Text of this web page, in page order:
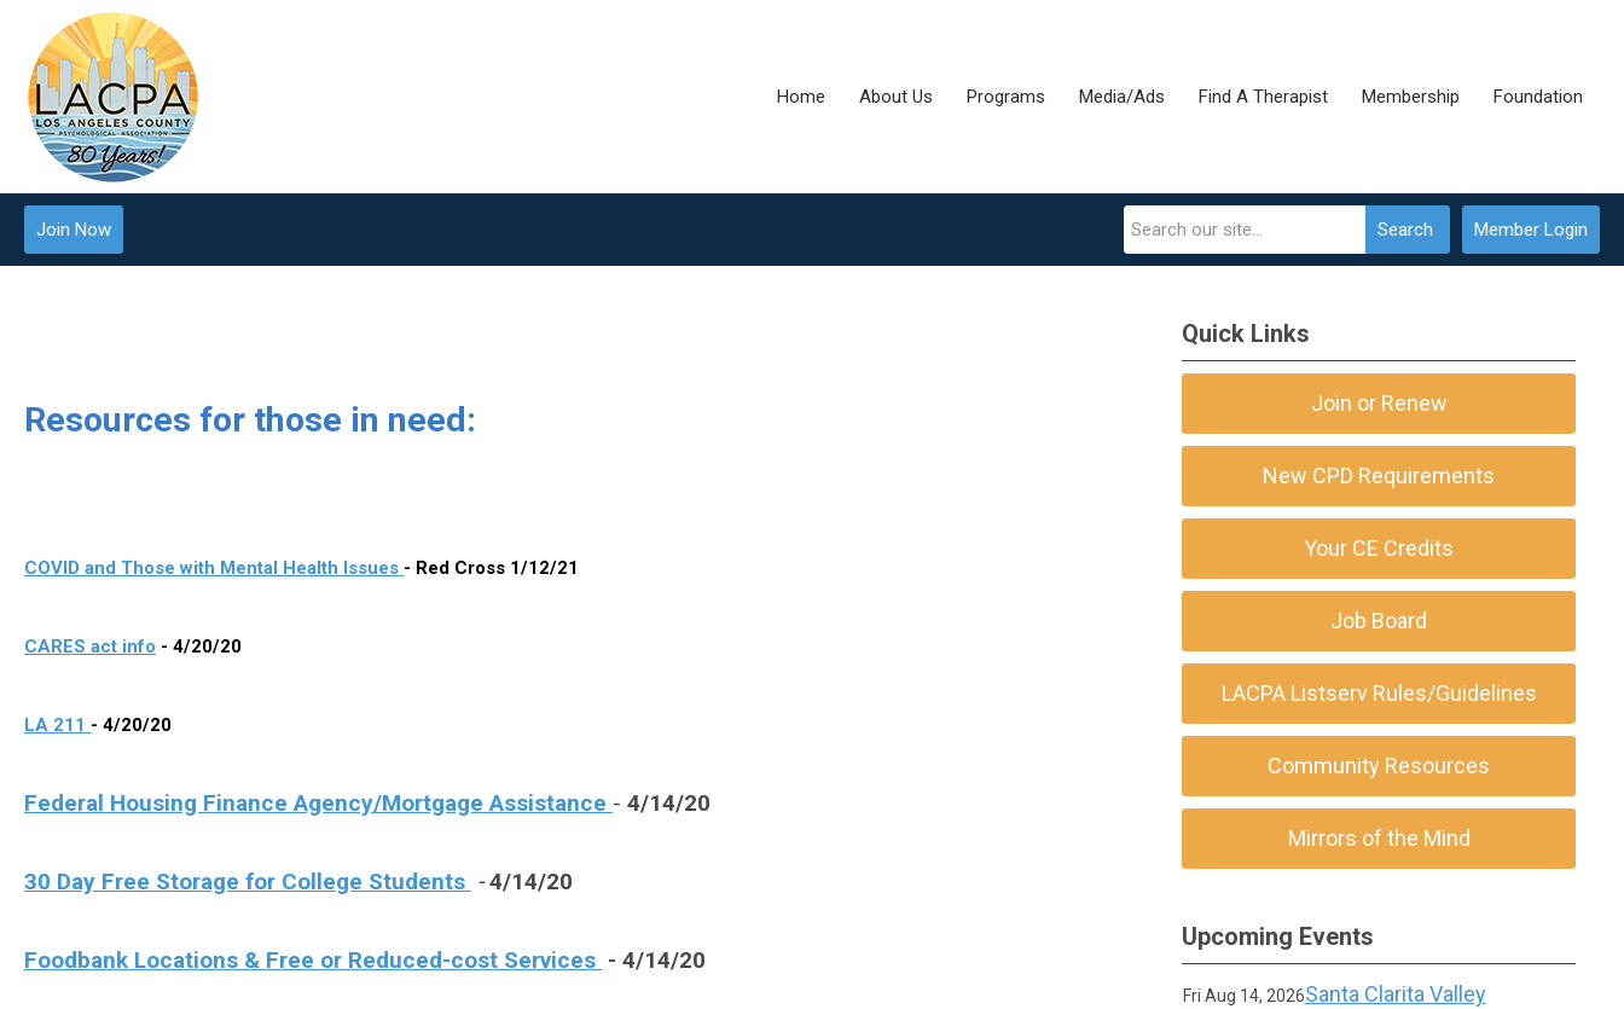
Home About Us Programs Media/Ads Find A Therapist Membership Foundation
Member Login
Join Now Search
Resources for those in need:
COVID and Those with Mental Health Issues - Red Cross 1/12/21
CARES act info - 4/20/20
LA 211 - 4/20/20
Federal Housing Finance Agency/Mortgage Assistance - 4/14/20
30 Day Free Storage for College Students -4/14/20
Foodbank Locations & Free or Reduced-cost Services - 4/14/20
Quick Links
Join or Renew
New CPD Requirements
Your CE Credits
Job Board
LACPA Listserv Rules/Guidelines
Community Resources
Mirrors of the Mind
Upcoming Events
Fri Aug 14, 2026Santa Clarita Valley